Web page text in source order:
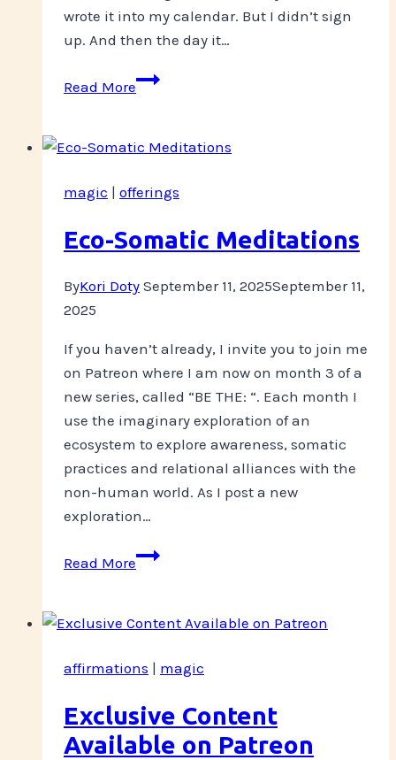
wrote it into my calendar. But I didn’t sign
up. And then the day it…
Read MoreCommitting
magic | offerings
Eco-Somatic Meditations
ByKori Doty September 11, 2025September 11,
2025
If you haven’t already, I invite you to join me
on Patreon where I am now on month 3 of a
new series, called “BE THE: “. Each month I
use the imaginary exploration of an
ecosystem to explore awareness, somatic
practices and relational alliances with the
non-human world. As I post a new
exploration…
Read MoreEco-
affirmations | magic
Exclusive Content
Available on Patreon